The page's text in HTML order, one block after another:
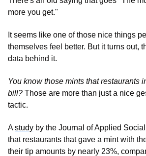
more you get."
It seems like one of those nice things
themselves feel better. But it turns out,
data behind it.
You know those mints that restaurants
bill? Those are more than just a nice
tactic.
A study by the Journal of Applied
that restaurants that gave a mint with
their tip amounts by nearly 23%,